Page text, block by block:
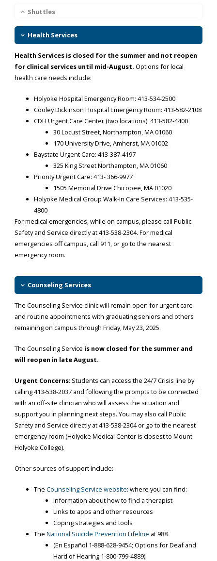
Shuttles
Health Services
Health Services is closed for the summer and not reopen
for clinical services until mid-August. Options for local
health care needs include:
Holyoke Hospital Emergency Room: 413-534-2500
Cooley Dickinson Hospital Emergency Room: 413-582-2108
CDH Urgent Care Center (two locations): 413-582-4400
30 Locust Street, Northampton, MA 01060
170 University Drive, Amherst, MA 01002
Baystate Urgent Care: 413-387-4197
325 King Street Northampton, MA 01060
Priority Urgent Care: 413- 366-9977
1505 Memorial Drive Chicopee, MA 01020
Holyoke Medical Group Walk-In Care Services: 413-535-
4800
For medical emergencies, while on campus, please call Public
Safety and Service directly at413-538-2304. For medical
emergencies off campus, call 911, or go to the nearest
emergency room.
Counseling Services
The Counseling Service clinic will remain open for urgent care
and routine appointments with graduating seniors and others
remaining on campus through Friday, May 23, 2025.
The Counseling Service is now closed for the summer and
will reopen in late August.
Urgent Concerns: Students can access the 24/7 Crisis line by
calling413-538-2037 and following the prompts to be connected
with an off-site clinician who will assess the situation and
support you in planning next steps. You may also call Public
Safety and Service directly at413-538-2304or go to the nearest
emergency room (Holyoke Medical Center is closest to Mount
Holyoke College).
Other sources of support include:
The Counseling Service website: where you can find:
Information about how to find a therapist
Links to apps and other resources
Coping strategies and tools
The National Suicide Prevention Lifeline at 988
(En Español 1-888-628-9454; Options for Deaf and
Hard of Hearing 1-800-799-4889)